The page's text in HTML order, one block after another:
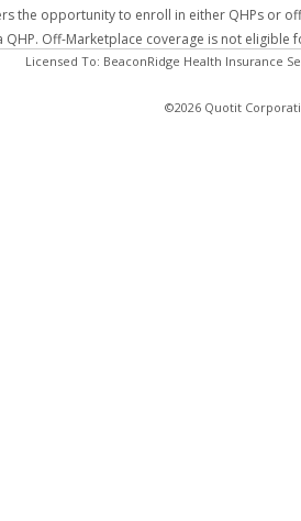
the opportunity to enroll in either QHPs or
QHP. Off-Marketplace coverage is not
Licensed To: BeaconRidge Health Insurance
©2026 Quotit